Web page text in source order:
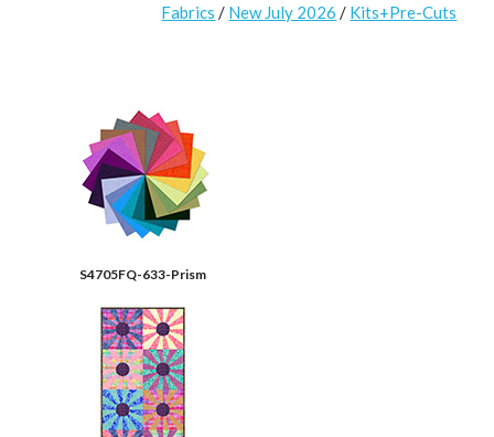
Fabrics / New July 2026 / Kits+Pre-Cuts
S4705FQ-633-Prism